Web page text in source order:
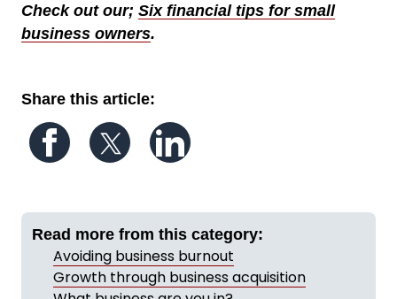
Check out our; Six financial tips for small
business owners.
Share this article:
Follow us on Facebook
Follow us on Twitter
Read more from this category:
Avoiding business burnout
Growth through business acquisition